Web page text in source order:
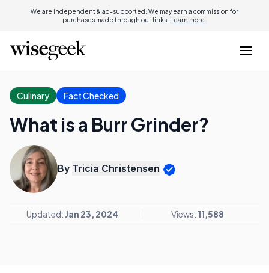
We are independent & ad-supported. We may earn a commission for
purchases made through our links. Learn more.
Culinary Fact Checked
What is a Burr Grinder?
By Tricia Christensen
Updated: Jan 23, 2024 Views: 11,588